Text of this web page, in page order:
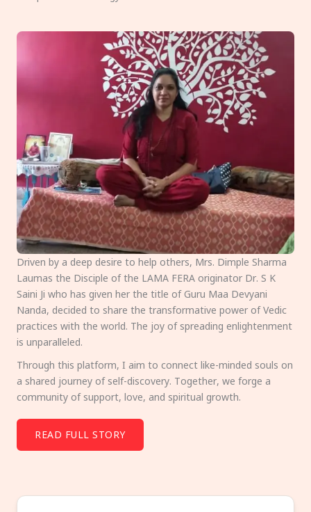
Driven by a deep desire to help others, Mrs. Dimple Sharma
Laumas the Disciple of the LAMA FERA originator Dr. S K
Saini Ji who has given her the title of Guru Maa Devyani
Nanda, decided to share the transformative power of Vedic
practices with the world. The joy of spreading enlightenment
is unparalleled.
Through this platform, I aim to connect like-minded souls on
a shared journey of self-discovery. Together, we forge a
community of support, love, and spiritual growth.
READ FULL STORY